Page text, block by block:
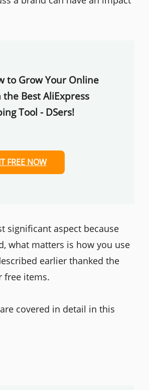
to Grow Your Online
Best AliExpress
Tool - DSers!
FREE NOW
significant aspect because
what matters is how you use
earlier thanked the
free items.
covered in detail in this